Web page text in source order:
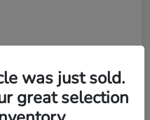
Confirm Availability
was just sold.
great selection